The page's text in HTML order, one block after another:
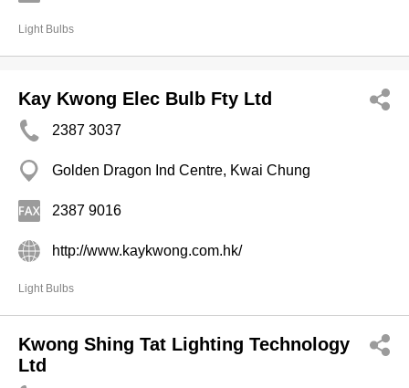
Light Bulbs
Kay Kwong Elec Bulb Fty Ltd
2387 3037
Golden Dragon Ind Centre, Kwai Chung
2387 9016
http://www.kaykwong.com.hk/
Light Bulbs
Kwong Shing Tat Lighting Technology
Ltd